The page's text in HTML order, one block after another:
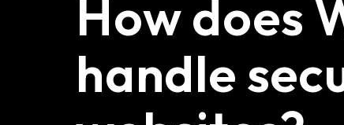
How does
handle